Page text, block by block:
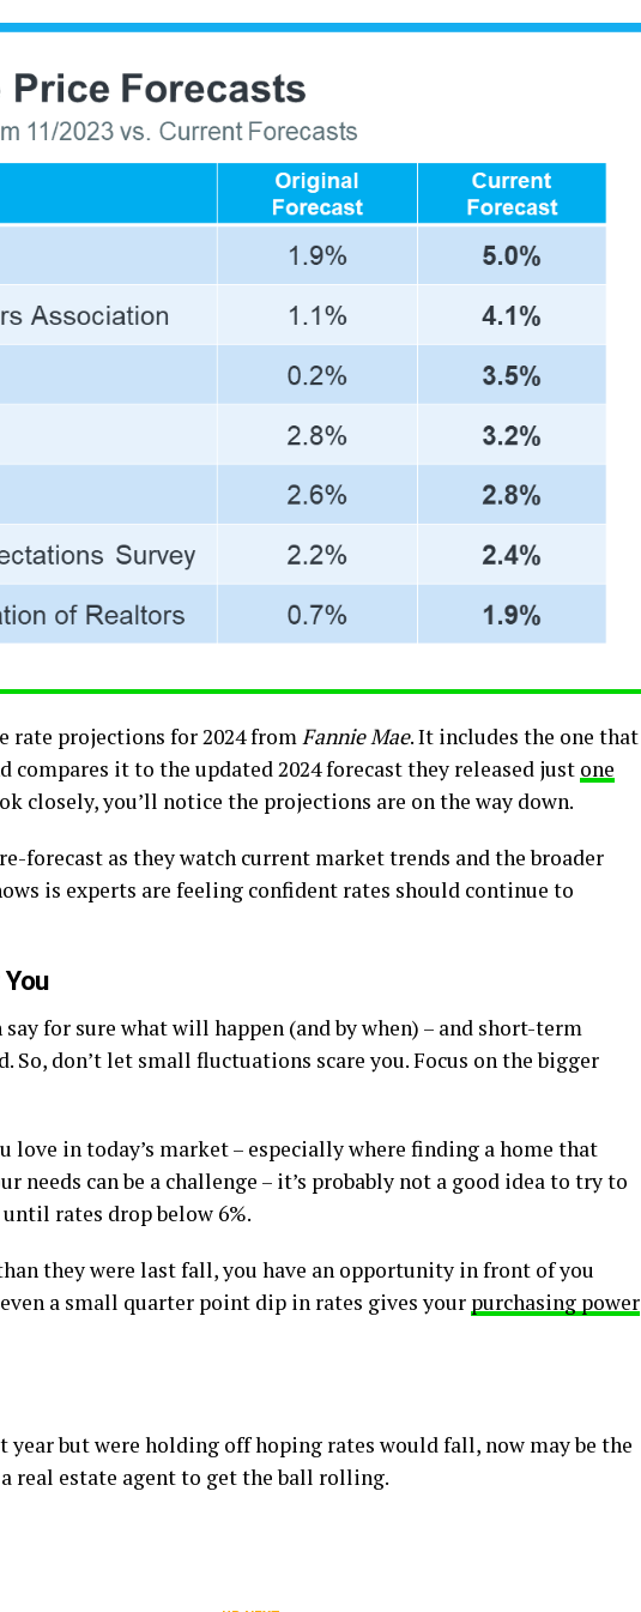
rate projections for 2024 fromFannie Mae. It includes the one that
compares it to the updated 2024 forecast they released just one
closely, you’ll notice the projections are on the way down.
forecast as they watch current market trends and the broader
is experts are feeling confident rates should continue to
say for sure what will happen (and by when) – and short-term
So, don’t let small fluctuations scare you. Focus on the bigger
love in today’s market – especially where finding a home that
needs can be a challenge – it’s probably not a good idea to try to
rates drop below 6%.
they were last fall, you have an opportunity in front of you
even a small quarter point dip in rates gives your purchasing power
year but were holding off hoping rates would fall, now may be the
real estate agent to get the ball rolling.